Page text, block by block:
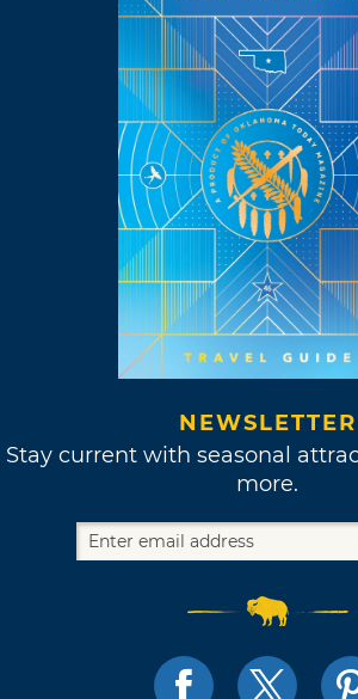
NEWSLETTER
Stay current with seasonal
more.